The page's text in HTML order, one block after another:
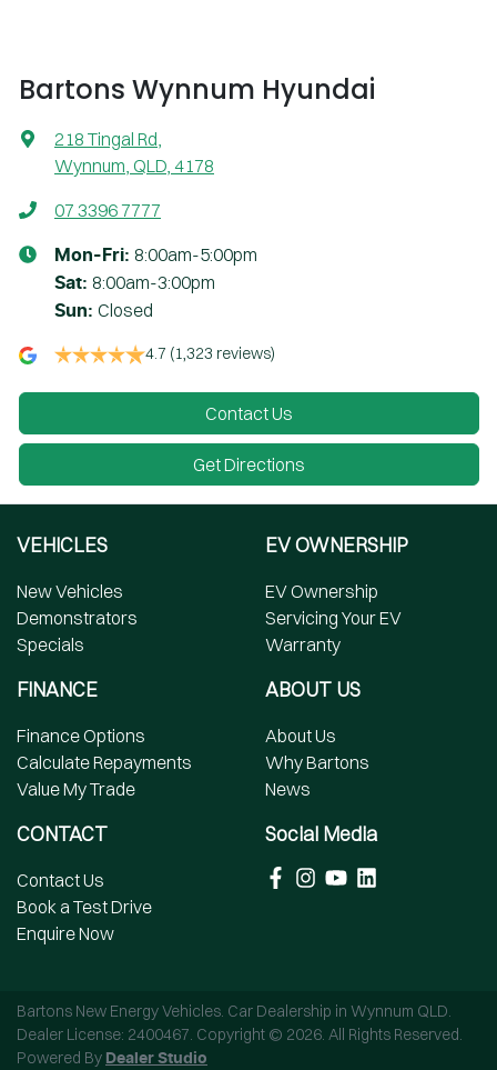
Bartons Wynnum Hyundai
218 Tingal Rd,
Wynnum, QLD, 4178
07 3396 7777
Mon-Fri: 8:00am-5:00pm
Sat: 8:00am-3:00pm
Sun: Closed
4.7 (1,323 reviews)
Contact Us
Get Directions
VEHICLES
New Vehicles
Demonstrators
Specials
EV OWNERSHIP
EV Ownership
Servicing Your EV
Warranty
FINANCE
Finance Options
Calculate Repayments
Value My Trade
ABOUT US
About Us
Why Bartons
News
CONTACT
Contact Us
Book a Test Drive
Enquire Now
Social Media
Bartons New Energy Vehicles. Car Dealership in Wynnum QLD.
Dealer License: 2400467. Copyright © 2026. All Rights Reserved.
Powered By Dealer Studio